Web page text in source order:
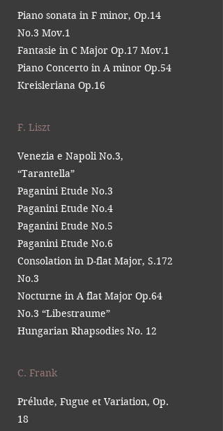
Piano sonata in F minor, Op.14
No.3 Mov.1
Fantasie in C Major Op.17 Mov.1
Piano Concerto in A minor Op.54
Kreisleriana Op.16
F. Liszt
Venezia e Napoli No.3,
“Tarantella”
Paganini Etude No.3
Paganini Etude No.4
Paganini Etude No.5
Paganini Etude No.6
Consolation in D-flat Major, S.172
No.3
Nocturne in A flat Major Op.64
No.3 “Libestraume”
Hungarian Rhapsodies No. 12
C. Frank
Prélude, Fugue et Variation, Op.
18